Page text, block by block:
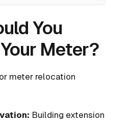
You
Meter?
meter relocation
Building extension